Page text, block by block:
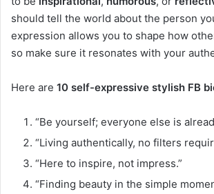
should tell the world about the person
expression allows you to shape how
so make sure it resonates with your
Here are 10 self-expressive stylish FB
“Be yourself; everyone else is
“Living authentically, no filters
“Here to inspire, not impress.”
“Finding beauty in the simple